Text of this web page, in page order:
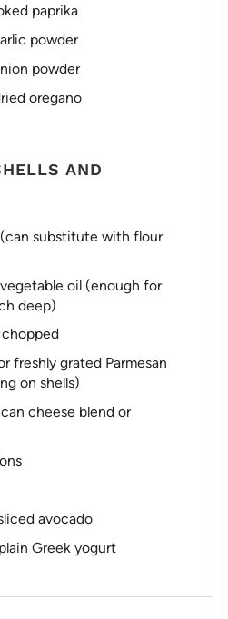
paprika
powder
powder
oregano
AND
substitute with flour
oil (enough for
deep)
freshly grated Parmesan
on shells)
cheese blend or
avocado
Greek yogurt